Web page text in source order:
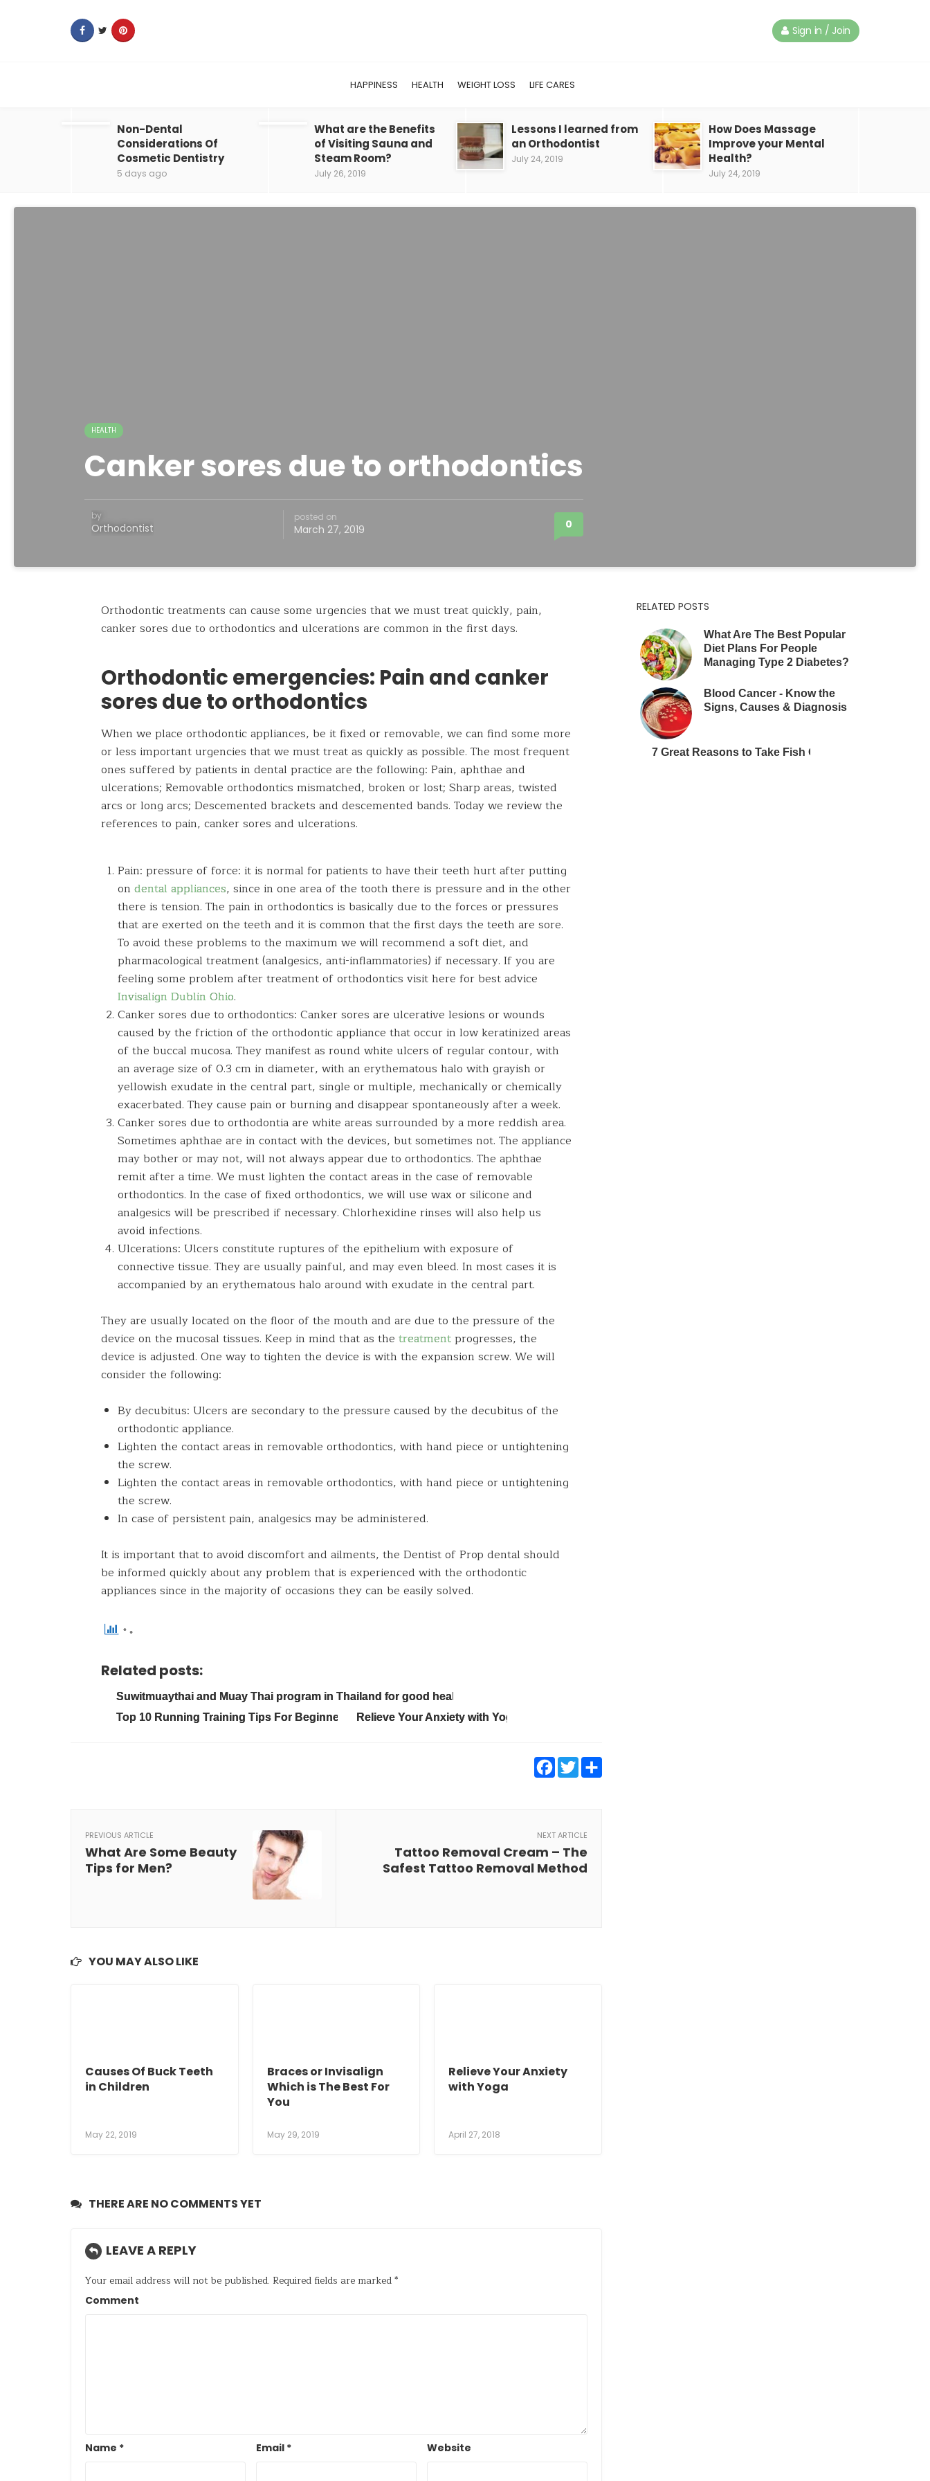
Sign in / Join
HAPPINESS HEALTH WEIGHT LOSS LIFE CARES
Non-Dental
Considerations Of
Cosmetic Dentistry
5 days ago
What are the Benefits
of Visiting Sauna and
Steam Room?
July 26, 2019
Lessons I learned from
an Orthodontist
July 24, 2019
How Does Massage
Improve your Mental
Health?
July 24, 2019
HEALTH
Canker sores due to orthodontics
by
Orthodontist
posted on
March 27, 2019 0
Orthodontic treatments can cause some urgencies that we must treat quickly, pain,
canker sores due to orthodontics and ulcerations are common in the first days.
Orthodontic emergencies: Pain and canker
sores due to orthodontics
When we place orthodontic appliances, be it fixed or removable, we can find some more
or less important urgencies that we must treat as quickly as possible. The most frequent
ones suffered by patients in dental practice are the following: Pain, aphthae and
ulcerations; Removable orthodontics mismatched, broken or lost; Sharp areas, twisted
arcs or long arcs; Descemented brackets and descemented bands. Today we review the
references to pain, canker sores and ulcerations.
Pain: pressure of force: it is normal for patients to have their teeth hurt after putting
on dental appliances, since in one area of ​​the tooth there is pressure and in the other
there is tension. The pain in orthodontics is basically due to the forces or pressures
that are exerted on the teeth and it is common that the first days the teeth are sore.
To avoid these problems to the maximum we will recommend a soft diet, and
pharmacological treatment (analgesics, anti-inflammatories) if necessary. If you are
feeling some problem after treatment of orthodontics visit here for best advice
Invisalign Dublin Ohio.
Canker sores due to orthodontics: Canker sores are ulcerative lesions or wounds
caused by the friction of the orthodontic appliance that occur in low keratinized areas
of the buccal mucosa. They manifest as round white ulcers of regular contour, with
an average size of 0.3 cm in diameter, with an erythematous halo with grayish or
yellowish exudate in the central part, single or multiple, mechanically or chemically
exacerbated. They cause pain or burning and disappear spontaneously after a week.
Canker sores due to orthodontia are white areas surrounded by a more reddish area.
Sometimes aphthae are in contact with the devices, but sometimes not. The appliance
may bother or may not, will not always appear due to orthodontics. The aphthae
remit after a time. We must lighten the contact areas in the case of removable
orthodontics. In the case of fixed orthodontics, we will use wax or silicone and
analgesics will be prescribed if necessary. Chlorhexidine rinses will also help us
avoid infections.
Ulcerations: Ulcers constitute ruptures of the epithelium with exposure of
connective tissue. They are usually painful, and may even bleed. In most cases it is
accompanied by an erythematous halo around with exudate in the central part.
They are usually located on the floor of the mouth and are due to the pressure of the
device on the mucosal tissues. Keep in mind that as the treatmentprogresses, the
device is adjusted. One way to tighten the device is with the expansion screw. We will
consider the following:
By decubitus: Ulcers are secondary to the pressure caused by the decubitus of the
orthodontic appliance.
Lighten the contact areas in removable orthodontics, with hand piece or untightening
the screw.
Lighten the contact areas in removable orthodontics, with hand piece or untightening
the screw.
In case of persistent pain, analgesics may be administered.
It is important that to avoid discomfort and ailments, the Dentist of Prop dental should
be informed quickly about any problem that is experienced with the orthodontic
appliances since in the majority of occasions they can be easily solved.
Related posts:
Suwitmuaythai and Muay Thai program in Thailand for good health
Top 10 Running Training Tips For Beginners
Relieve Your Anxiety with Yoga
Facebook
Twitter
PREVIOUS ARTICLE
What Are Some Beauty
Tips for Men?
NEXT ARTICLE
Tattoo Removal Cream – The
Safest Tattoo Removal Method
YOU MAY ALSO LIKE
Causes Of Buck Teeth
in Children
May 22, 2019
Braces or Invisalign
Which is The Best For
You
May 29, 2019
Relieve Your Anxiety
with Yoga
April 27, 2018
THERE ARE NO COMMENTS YET
LEAVE A REPLY
Your email address will not be published. Required fields are marked*
Comment
Name * Email * Website
RELATED POSTS
What Are The Best Popular
Diet Plans For People
Managing Type 2 Diabetes?
Blood Cancer - Know the
Signs, Causes & Diagnosis
7 Great Reasons to Take Fish Oil